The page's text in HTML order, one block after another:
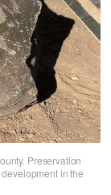
Preservation
in the